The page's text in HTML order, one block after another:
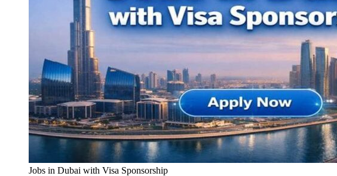
Jobs in Dubai with Visa Sponsorship